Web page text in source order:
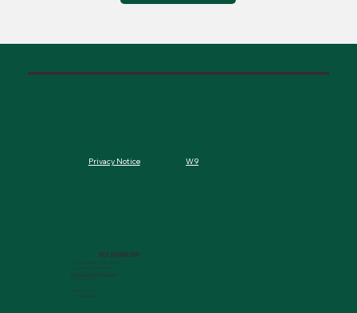
MCG FOUNDATION
720 St. Sebastian Way, Ste 150
Augusta, GA 30901-9905
info@mcgfoundation.org
M-F 9am-4pm ET
Privacy Notice W9